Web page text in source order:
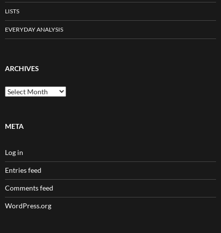
LISTS
EVERYDAY ANALYSIS
ARCHIVES
Archives
META
Log in
Entries feed
Comments feed
WordPress.org